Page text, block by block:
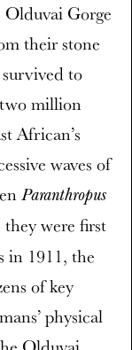
Gorge
their stone
to
million
African’s
waves of
Paranthropus
they were first
in 1911, the
of key
physical